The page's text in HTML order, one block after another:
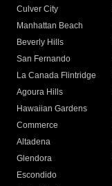
Culver City
Manhattan Beach
Beverly Hills
San Fernando
La Canada Flintridge
Agoura Hills
Hawaiian Gardens
Commerce
Altadena
Glendora
Escondido